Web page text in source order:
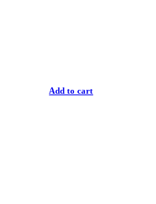
Add to cart